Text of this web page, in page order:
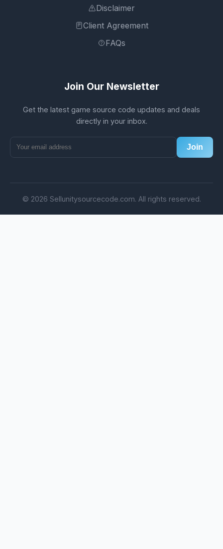
Disclaimer
Client Agreement
FAQs
Join Our Newsletter
Get the latest game source code updates and deals
directly in your inbox.
Join
© 2026 Sellunitysourcecode.com. All rights reserved.